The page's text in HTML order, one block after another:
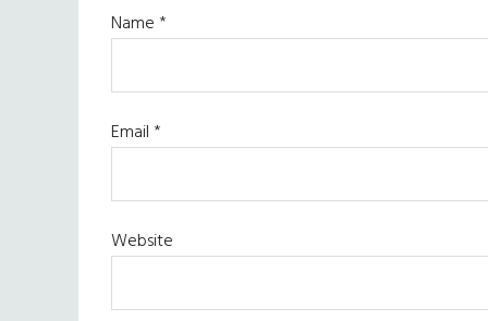
Name*
Email*
Website